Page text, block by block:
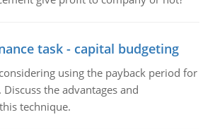
task - capital budgeting
using the payback period for
the advantages and
technique.